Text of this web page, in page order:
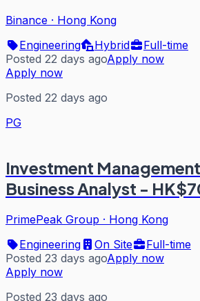
Binance · Hong Kong
Engineering
Hybrid
Full-time
Posted 22 days agoApply now
Apply now
Posted 22 days ago
PG
Investment
Business Analyst -
PrimePeak Group · Hong Kong
Engineering
On Site
Full-time
Posted 23 days agoApply now
Apply now
Posted 23 days ago